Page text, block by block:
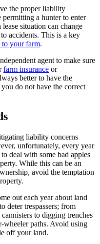
the proper liability
a hunter to enter
situation can change
accidents. This is a key
to your farm.
agent to make sure
farm insurance or
better to have the
do not have the correct
liability concerns
unfortunately, every year
deal with some bad apples
While this can be an
avoid the temptation
out each year about land
deter trespassers; from
to digging trenches
wheeler paths. Avoid using
off your land.